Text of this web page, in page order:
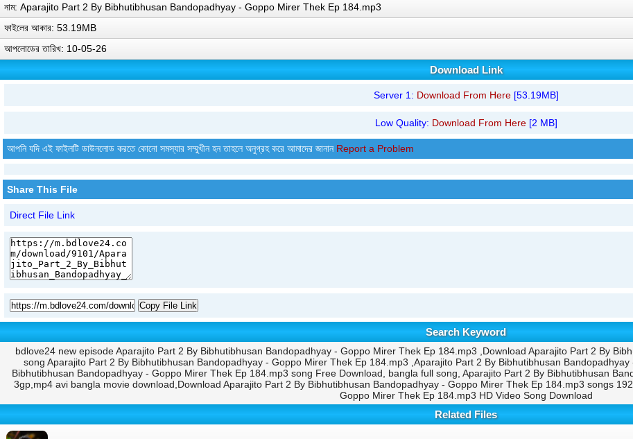
নাম: Aparajito Part 2 By Bibhutibhusan Bandopadhyay - Goppo Mirer Thek Ep 184.mp3
ফাইলের আকার: 53.19MB
আপলোডের তারিখ: 10-05-26
Download Link
Server 1: Download From Here[53.19MB]
Low Quality: Download From Here[2 MB]
আপনি যদি এই ফাইলটি ডাউনলোড করতে কোনো সমস্যার সম্মুখীন হন তাহলে অনুগ্রহ করে আমাদের জানান Report a Problem
Share This File
Direct File Link
Copy File Link
Search Keyword
bdlove24 new episode Aparajito Part 2 By Bibhutibhusan Bandopadhyay - Goppo Mirer Thek Ep 184.mp3 ,Download Aparajito Part 2 By
song Aparajito Part 2 By Bibhutibhusan Bandopadhyay - Goppo Mirer Thek Ep 184.mp3 ,Aparajito Part 2 By Bibhutibhusan
Bibhutibhusan Bandopadhyay - Goppo Mirer Thek Ep 184.mp3 song Free Download, bangla full song, Aparajito Part 2 By Bibhutibhusan
3gp,mp4 avi bangla movie download,Download Aparajito Part 2 By Bibhutibhusan Bandopadhyay - Goppo Mirer Thek Ep 184.mp3 songs
Goppo Mirer Thek Ep 184.mp3 HD Video Song Download
Related Files